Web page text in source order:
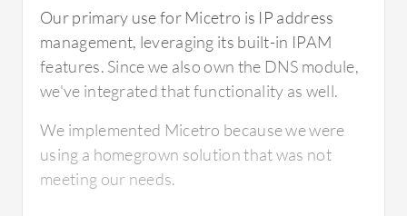
allows me to easily make changes, especially
in the IPAM module. I can easily make
reservations in the HEP and change
reservations, which is not possible with
Microsoft management.
The management console of Microsoft did
not give good management options. We now
Our primary use for Micetro is IP address
management, leveraging its built-in IPAM
features. Since we also own the DNS module,
we've integrated that functionality as well.
We implemented Micetro because we were
using a homegrown solution that was not
meeting our needs.